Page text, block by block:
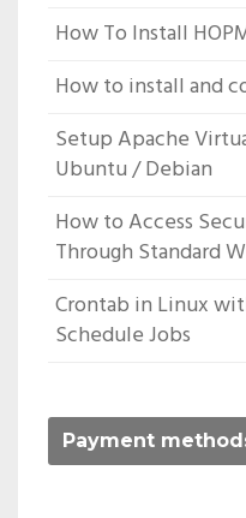
How To Install
How to install and
Setup Apache
Ubuntu / Debian
How to Access
Through Standard
Crontab in Linux
Schedule Jobs
Payment